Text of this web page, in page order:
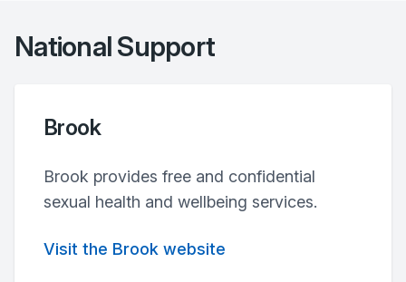
National Support
Brook
Brook provides free and confidential
sexual health and wellbeing services.
Visit the Brook website